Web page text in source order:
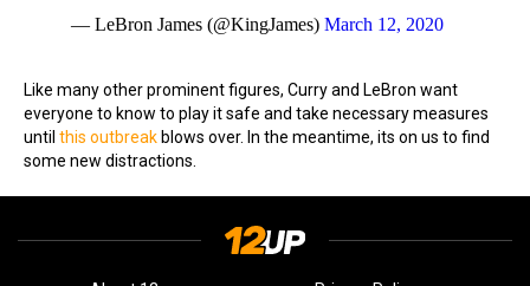
— LeBron James (@KingJames) March 12, 2020
Like many other prominent figures, Curry and LeBron want
everyone to know to play it safe and take necessary measures
until this outbreak blows over. In the meantime, its on us to find
some new distractions.